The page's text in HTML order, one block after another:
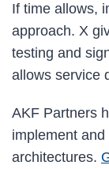
If time allows,
approach. X
testing and
allows service
AKF Partners
implement
architectures.